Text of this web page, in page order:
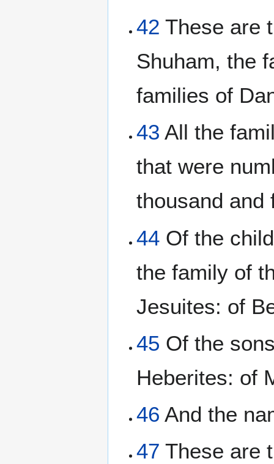
42 These are
Shuham, the
families of
43 All the
that were
thousand and
44 Of the
the family of
Jesuites: of
45 Of the
Heberites: of
46 And the
47 These are